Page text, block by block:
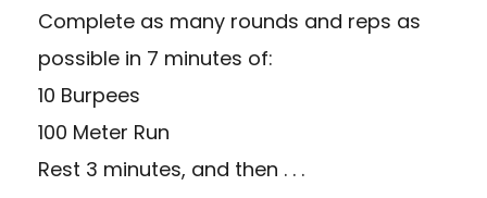
Complete as many rounds and reps as
possible in 7 minutes of:
10 Burpees
100 Meter Run
Rest 3 minutes, and then . . .